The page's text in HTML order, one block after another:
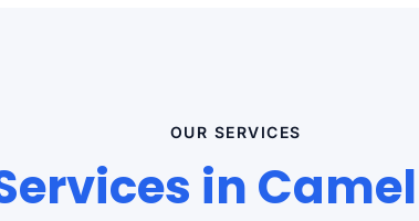
OUR SERVICES
in